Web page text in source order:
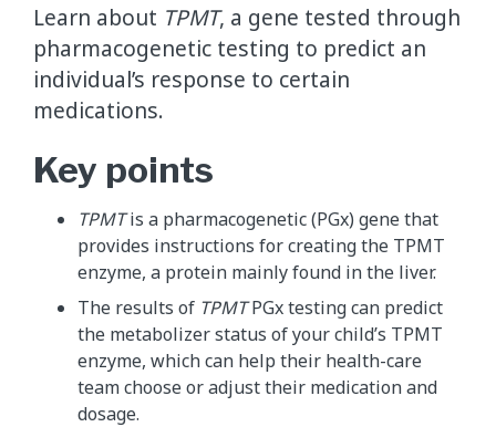
Learn about TPMT, a gene tested through
pharmacogenetic testing to predict an
individual’s response to certain
medications.
Key points
TPMTis a pharmacogenetic (PGx) gene that
provides instructions for creating the TPMT
enzyme, a protein mainly found in the liver.
The results of TPMTPGx testing can predict
the metabolizer status of your child’s TPMT
enzyme, which can help their health-care
team choose or adjust their medication and
dosage.